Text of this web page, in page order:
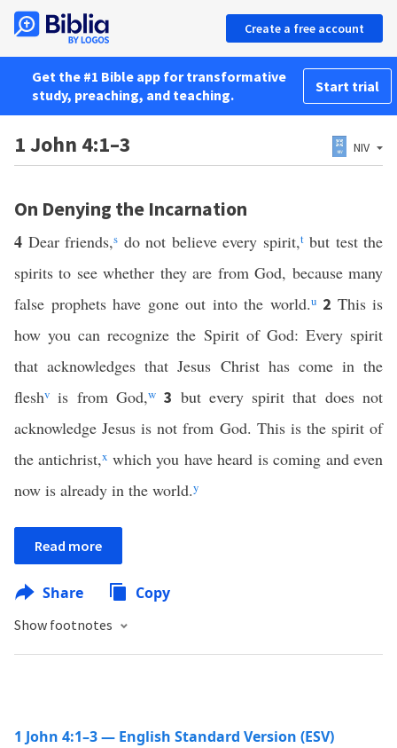
Create a free account
Get the #1 Bible app for transformative
study, preaching, and teaching.
Start trial
1 John 4:1–3 NIV
On Denying the Incarnation
4 Dear friends,s do not believe every spirit,tbut test the
spirits to see whether they are from God, because many
false prophets have gone out into the world.u 2 This is
how you can recognize the Spirit of God: Every spirit
that acknowledges that Jesus Christ has come in the
fleshv is from God,w 3 but every spirit that does not
acknowledge Jesus is not from God. This is the spirit of
the antichrist,x which you have heard is coming and even
now is already in the world.y
Read more
Share Copy
Show footnotes
1 John 4:1–3 — English Standard Version (ESV)